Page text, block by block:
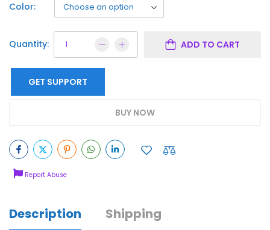
Color:
Quantity: ADD TO CART
GET SUPPORT
BUY NOW
Report Abuse
Description
Shipping